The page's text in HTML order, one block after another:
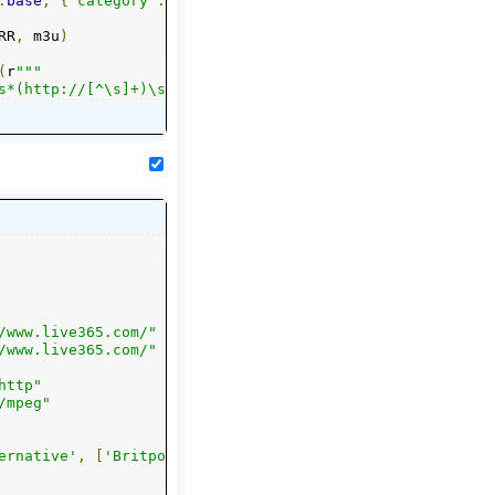
, m3u )
( r"""
[^\s]+)\s*$\s*
, 'Dancepunk', 'Dream Pop'
"
"
, 'Britpop'